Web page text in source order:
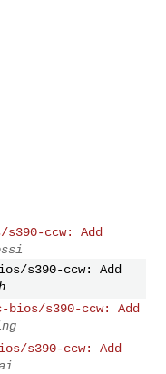
ccw: Add
s390-ccw: Add
bios/s390-ccw: Add
s390-ccw: Add